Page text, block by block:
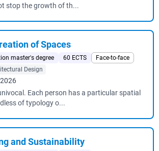
stop the growth of th...
of Spaces
master's degree 60 ECTS
Face-to-face
Design
Each person has a particular spatial
of typology o...
and Sustainability